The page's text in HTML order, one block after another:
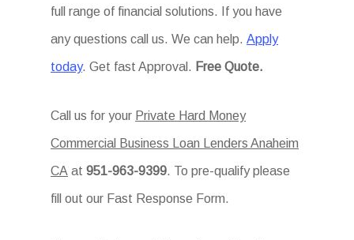
full range of financial solutions. If you have
any questions call us. We can help.Apply
today. Get fast Approval. Free Quote.
Call us for your Private Hard Money
Commercial Business Loan Lenders Anaheim
CA at 951-963-9399. To pre-qualify please
fill out our Fast Response Form.